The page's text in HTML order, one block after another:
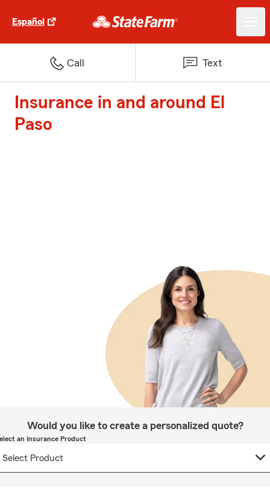
Español
Call Text
Insurance in and around El
Paso
Would you like to create a personalized quote?
an Insurance Product